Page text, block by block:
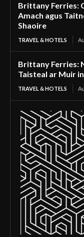
Brittany Ferries:
Amach agus
Shaoire
TRAVEL & HOTELS
Brittany Ferries:
Taisteal ar Muir
TRAVEL & HOTELS